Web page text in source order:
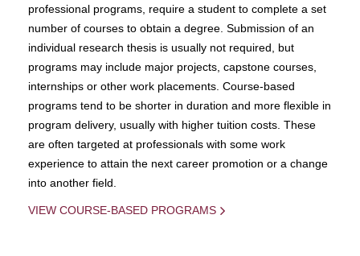
professional programs, require a student to complete a set
number of courses to obtain a degree. Submission of an
individual research thesis is usually not required, but
programs may include major projects, capstone courses,
internships or other work placements. Course-based
programs tend to be shorter in duration and more flexible in
program delivery, usually with higher tuition costs. These
are often targeted at professionals with some work
experience to attain the next career promotion or a change
into another field.
VIEW COURSE-BASED PROGRAMS